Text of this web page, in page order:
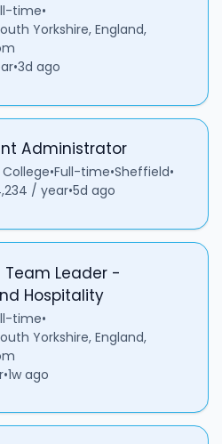
time•
Yorkshire, England,
•3d ago
Administrator
•Full-time•Sheffield•
/ year•5d ago
Team Leader -
Hospitality
time•
Yorkshire, England,
•1w ago